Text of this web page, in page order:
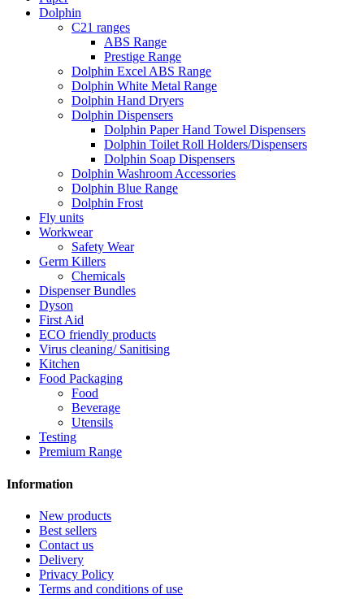
Dolphin
C21 ranges
ABS Range
Prestige Range
Dolphin Excel ABS Range
Dolphin White Metal Range
Dolphin Hand Dryers
Dolphin Dispensers
Dolphin Paper Hand Towel Dispensers
Dolphin Toilet Roll Holders/Dispensers
Dolphin Soap Dispensers
Dolphin Washroom Accessories
Dolphin Blue Range
Dolphin Frost
Fly units
Workwear
Safety Wear
Germ Killers
Chemicals
Dispenser Bundles
Dyson
First Aid
ECO friendly products
Virus cleaning/ Sanitising
Kitchen
Food Packaging
Food
Beverage
Utensils
Testing
Premium Range
Information
New products
Best sellers
Contact us
Delivery
Privacy Policy
Terms and conditions of use